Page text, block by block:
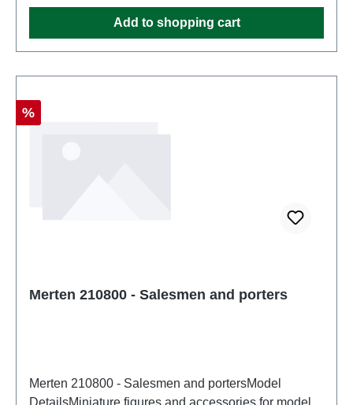
H0scale: 1:87Age recommendation: Ages 14 and up
Add to shopping cart
Discount
%
Merten 210800 - Salesmen and porters
Merten 210800 - Salesmen and portersModel
DetailsMiniature figures and accessories for model